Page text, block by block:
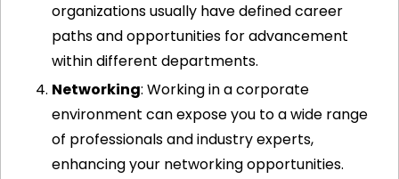
organizations usually have defined career
paths and opportunities for advancement
within different departments.
Networking: Working in a corporate
environment can expose you to a wide range
of professionals and industry experts,
enhancing your networking opportunities.